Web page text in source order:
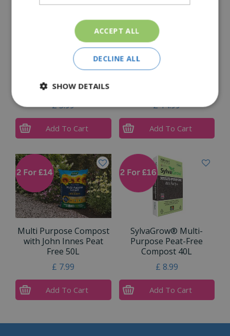
Top Soil 30L
£5.99
Add To Cart
£14.99
Add To Cart
Multi Purpose Compost
with John Innes Peat
Free 50L
£ 7.99
Add To Cart
SylvaGrow® Multi-
Purpose Peat-Free
Compost 40L
£ 8.99
Add To Cart
ACCEPT ALL
DECLINE ALL
SHOW DETAILS